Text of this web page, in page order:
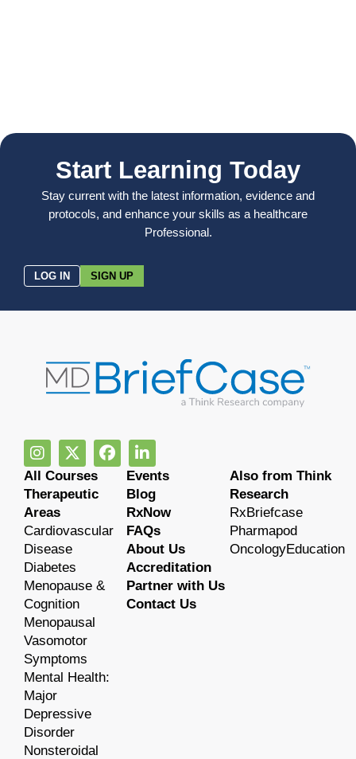
Start Learning Today
Stay current with the latest information, evidence and
protocols, and enhance your skills as a healthcare
Professional.
LOG IN SIGN UP
All Courses
Therapeutic
Areas
Cardiovascular
Disease
Diabetes
Menopause &
Cognition
Menopausal
Vasomotor
Symptoms
Mental Health:
Major
Depressive
Disorder
Nonsteroidal
Events
Blog
RxNow
FAQs
About Us
Accreditation
Partner with Us
Contact Us
Also from Think
Research
RxBriefcase
Pharmapod
OncologyEducation